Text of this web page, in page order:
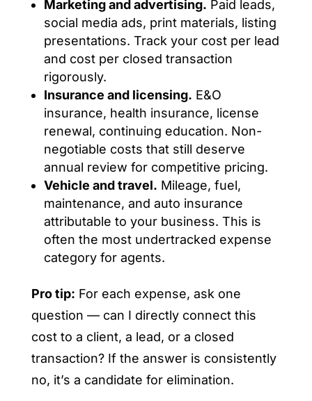
Marketing and advertising. Paid leads,
social media ads, print materials, listing
presentations. Track your cost per lead
and cost per closed transaction
rigorously.
Insurance and licensing. E&O
insurance, health insurance, license
renewal, continuing education. Non-
negotiable costs that still deserve
annual review for competitive pricing.
Vehicle and travel. Mileage, fuel,
maintenance, and auto insurance
attributable to your business. This is
often the most undertracked expense
category for agents.
Pro tip: For each expense, ask one
question — can I directly connect this
cost to a client, a lead, or a closed
transaction? If the answer is consistently
no, it’s a candidate for elimination.